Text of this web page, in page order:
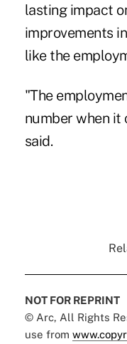
lasting impact
improvements
like the
"The
number when it
said.
NOT FOR REPRINT
© Arc, All Rights
use from